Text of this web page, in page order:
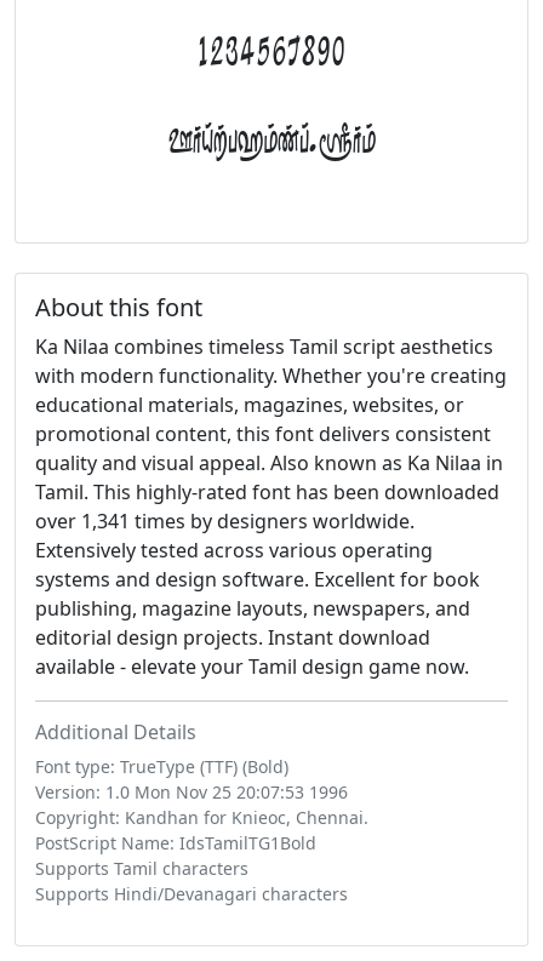
1234567890
FontTamil.com
About this font
Ka Nilaa combines timeless Tamil script aesthetics
with modern functionality. Whether you're creating
educational materials, magazines, websites, or
promotional content, this font delivers consistent
quality and visual appeal. Also known as Ka Nilaa in
Tamil. This highly-rated font has been downloaded
over 1,341 times by designers worldwide.
Extensively tested across various operating
systems and design software. Excellent for book
publishing, magazine layouts, newspapers, and
editorial design projects. Instant download
available - elevate your Tamil design game now.
Additional Details
Font type: TrueType (TTF) (Bold)
Version: 1.0 Mon Nov 25 20:07:53 1996
Copyright: Kandhan for Knieoc, Chennai.
PostScript Name: IdsTamilTG1Bold
Supports Tamil characters
Supports Hindi/Devanagari characters